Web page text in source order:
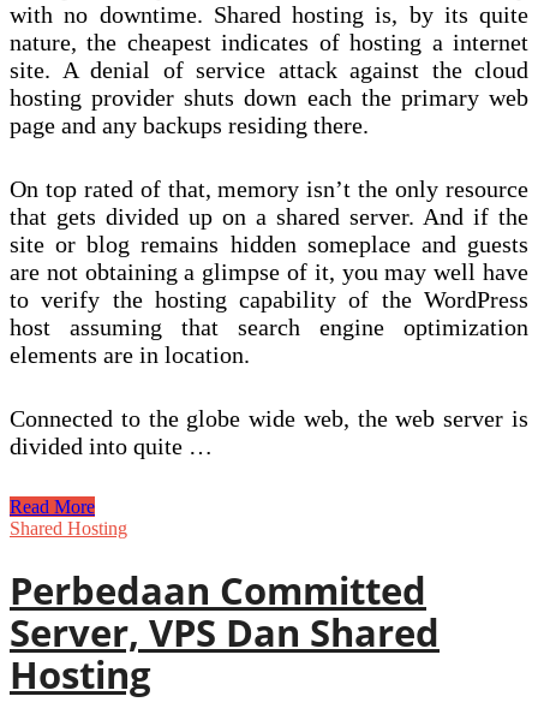
with no downtime. Shared hosting is, by its quite
nature, the cheapest indicates of hosting a internet
site. A denial of service attack against the cloud
hosting provider shuts down each the primary web
page and any backups residing there.
On top rated of that, memory isn’t the only resource
that gets divided up on a shared server. And if the
site or blog remains hidden someplace and guests
are not obtaining a glimpse of it, you may well have
to verify the hosting capability of the WordPress
host assuming that search engine optimization
elements are in location.
Connected to the globe wide web, the web server is
divided into quite …
SSD
Shared
A
Absolutely
free
Domain
Name
Read More
Shared Hosting
Perbedaan Committed
Server, VPS Dan Shared
Hosting